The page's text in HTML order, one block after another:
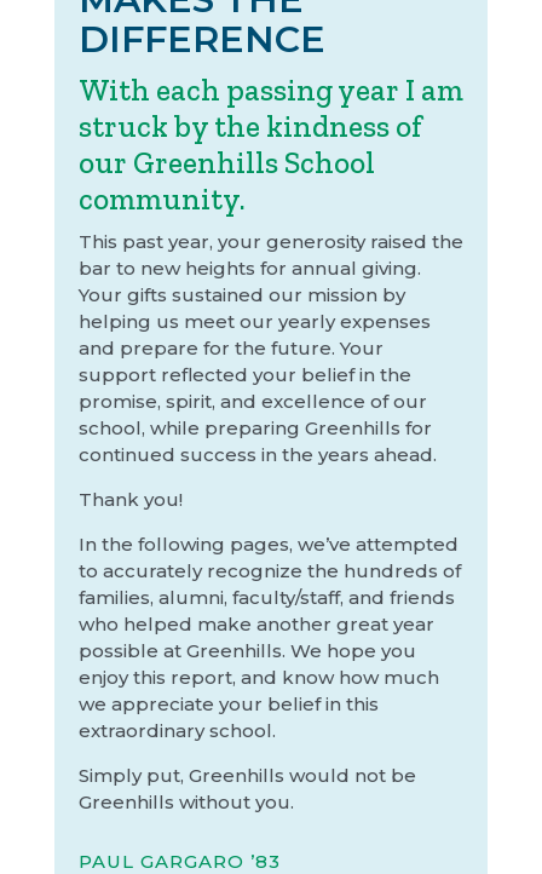
DIFFERENCE
With each passing year I am
struck by the kindness of
our Greenhills School
community.
This past year, your generosity raised the
bar to new heights for annual giving.
Your gifts sustained our mission by
helping us meet our yearly expenses
and prepare for the future. Your
support reflected your belief in the
promise, spirit, and excellence of our
school, while preparing Greenhills for
continued success in the years ahead.
Thank you!
In the following pages, we’ve attempted
to accurately recognize the hundreds of
families, alumni, faculty/staff, and friends
who helped make another great year
possible at Greenhills. We hope you
enjoy this report, and know how much
we appreciate your belief in this
extraordinary school.
Simply put, Greenhills would not be
Greenhills without you.
PAUL GARGARO ’83